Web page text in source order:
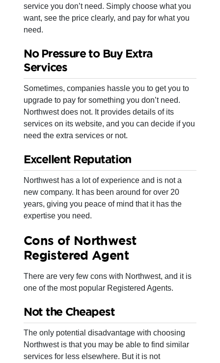
service you don’t need. Simply choose what you
want, see the price clearly, and pay for what you
need.
No Pressure to Buy Extra
Services
Sometimes, companies hassle you to get you to
upgrade to pay for something you don’t need.
Northwest does not. It provides details of its
services on its website, and you can decide if you
need the extra services or not.
Excellent Reputation
Northwest has a lot of experience and is not a
new company. It has been around for over 20
years, giving you peace of mind that it has the
expertise you need.
Cons of Northwest
Registered Agent
There are very few cons with Northwest, and it is
one of the most popular Registered Agents.
Not the Cheapest
The only potential disadvantage with choosing
Northwest is that you may be able to find similar
services for less elsewhere. But it is not